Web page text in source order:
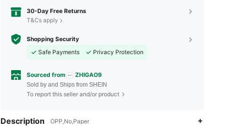
30-Day Free Returns
T&Cs apply
Shopping Security
Safe Payments
Privacy Protection
Sourced from ZHIGAO9
Sold by and Ships from SHEIN
To report this seller and/or product
Description OPP,No,Paper